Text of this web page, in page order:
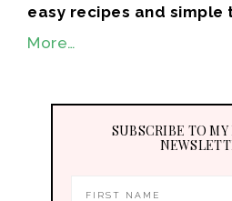
easy recipes and simple
More…
SUBSCRIBE TO